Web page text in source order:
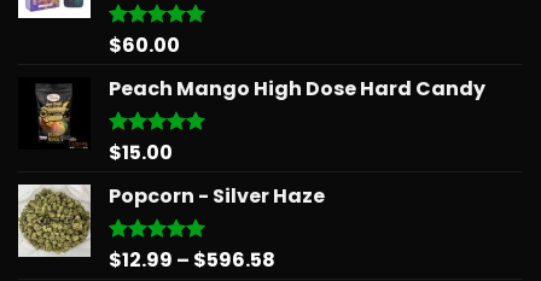
Rated5.00
$60.00
Peach Mango High Dose Hard Candy
Rated5.00
$15.00
Popcorn - Silver Haze
Rated5.00
$12.99 – $596.58